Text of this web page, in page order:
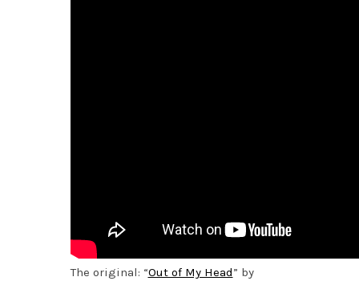
The original: “Out of My Head” by